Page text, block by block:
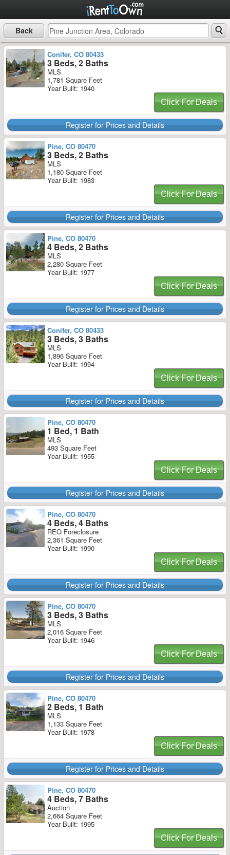
Back
Conifer, CO 80433
3 Beds, 2 Baths
MLS
1,781 Square Feet
Year Built: 1940
Click For Deals
Register for Prices and Details
Pine, CO 80470
3 Beds, 2 Baths
MLS
1,180 Square Feet
Year Built: 1983
Click For Deals
Register for Prices and Details
Pine, CO 80470
4 Beds, 2 Baths
MLS
2,280 Square Feet
Year Built: 1977
Click For Deals
Register for Prices and Details
Conifer, CO 80433
3 Beds, 3 Baths
MLS
1,896 Square Feet
Year Built: 1994
Click For Deals
Register for Prices and Details
Pine, CO 80470
1 Bed, 1 Bath
MLS
493 Square Feet
Year Built: 1955
Click For Deals
Register for Prices and Details
Pine, CO 80470
4 Beds, 4 Baths
REO Foreclosure
2,361 Square Feet
Year Built: 1990
Click For Deals
Register for Prices and Details
Pine, CO 80470
3 Beds, 3 Baths
MLS
2,016 Square Feet
Year Built: 1946
Click For Deals
Register for Prices and Details
Pine, CO 80470
2 Beds, 1 Bath
MLS
1,133 Square Feet
Year Built: 1978
Click For Deals
Register for Prices and Details
Pine, CO 80470
4 Beds, 7 Baths
Auction
2,664 Square Feet
Year Built: 1995
Click For Deals